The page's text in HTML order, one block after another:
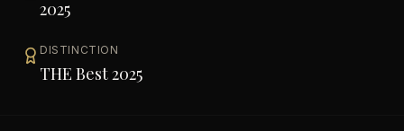
2025
DISTINCTION
THE Best 2025